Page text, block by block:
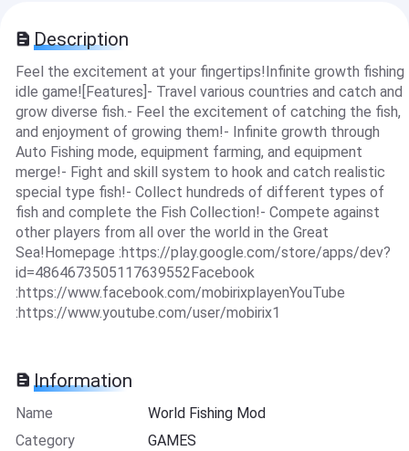
Description
Feel the excitement at your fingertips!Infinite growth fishing
idle game![Features]- Travel various countries and catch and
grow diverse fish.- Feel the excitement of catching the fish,
and enjoyment of growing them!- Infinite growth through
Auto Fishing mode, equipment farming, and equipment
merge!- Fight and skill system to hook and catch realistic
special type fish!- Collect hundreds of different types of
fish and complete the Fish Collection!- Compete against
other players from all over the world in the Great
Sea!Homepage :https://play.google.com/store/apps/dev?
id=4864673505117639552Facebook
:https://www.facebook.com/mobirixplayenYouTube
:https://www.youtube.com/user/mobirix1
Information
Name
World Fishing Mod
Category
GAMES